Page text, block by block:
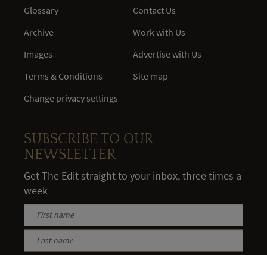
Glossary
Archive
Images
Terms & Conditions
Change privacy settings
Contact Us
Work with Us
Advertise with Us
Site map
SUBSCRIBE TO OUR
NEWSLETTER
Get The Edit straight to your inbox, three times a
week